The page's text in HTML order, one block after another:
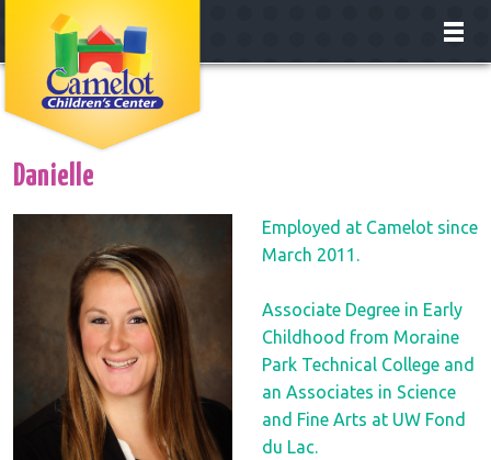
About
Classrooms
Our Teachers
Careers
Contact
Danielle
Employed at Camelot since
March 2011.
Associate Degree in Early
Childhood from Moraine
Park Technical College and
an Associates in Science
and Fine Arts at UW Fond
du Lac.